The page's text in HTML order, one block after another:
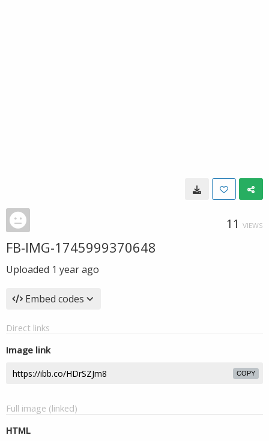
11 VIEWS
FB-IMG-1745999370648
Uploaded 1 year ago
Embed codes
Direct links
Image link
COPY
Full image (linked)
HTML